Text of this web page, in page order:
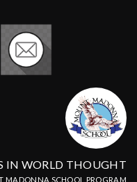
IN WORLD THOUGHT
MADONNA SCHOOL PROGRAM